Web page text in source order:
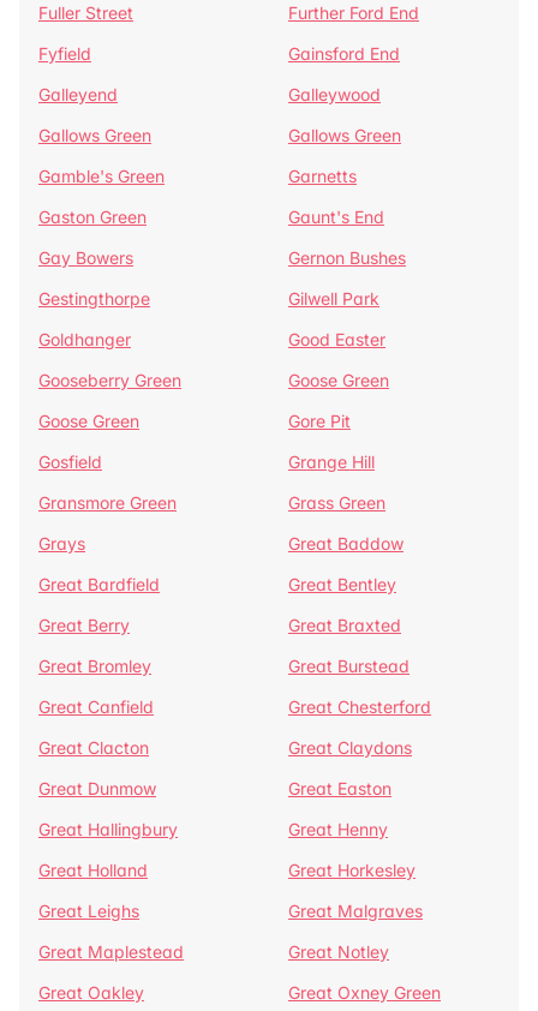
Fuller Street
Further Ford End
Fyfield
Gainsford End
Galleyend
Galleywood
Gallows Green
Gallows Green
Gamble's Green
Garnetts
Gaston Green
Gaunt's End
Gay Bowers
Gernon Bushes
Gestingthorpe
Gilwell Park
Goldhanger
Good Easter
Gooseberry Green
Goose Green
Goose Green
Gore Pit
Gosfield
Grange Hill
Gransmore Green
Grass Green
Grays
Great Baddow
Great Bardfield
Great Bentley
Great Berry
Great Braxted
Great Bromley
Great Burstead
Great Canfield
Great Chesterford
Great Clacton
Great Claydons
Great Dunmow
Great Easton
Great Hallingbury
Great Henny
Great Holland
Great Horkesley
Great Leighs
Great Malgraves
Great Maplestead
Great Notley
Great Oakley
Great Oxney Green